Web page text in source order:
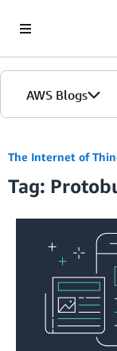
AWS Blogs
The Internet of
Tag: